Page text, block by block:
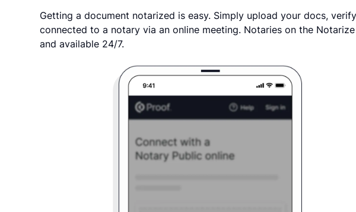
Getting a document notarized is easy. Simply upload your docs,
connected to a notary via an online meeting. Notaries on the
and available 24/7.